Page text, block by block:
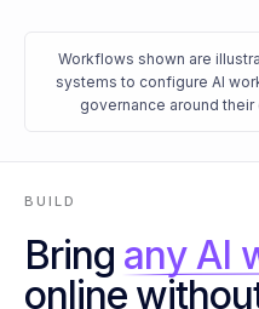
Workflows shown are
systems to configure AI
governance around
BUILD
Bring any AI
online